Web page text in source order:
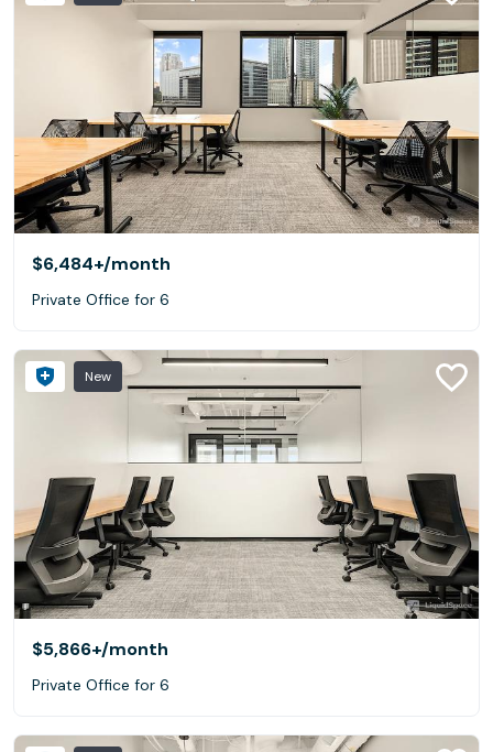
$6,484+/month
Private Office for 6
New
$5,866+/month
Private Office for 6